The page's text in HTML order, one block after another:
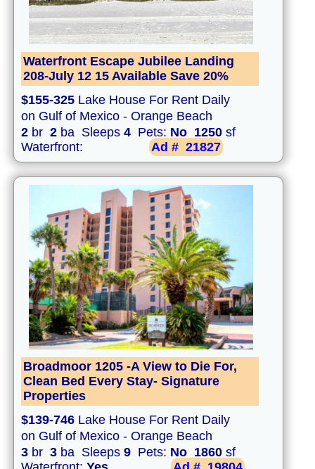
Waterfront Escape Jubilee Landing
208-July 12 15 Available Save 20%
$155-325 Lake House For Rent Daily
on Gulf of Mexico - Orange Beach
2 br 2 ba Sleeps 4 Pets: No 1250 sf
Waterfront:
Ad # 21827
Broadmoor 1205 -A View to Die For,
Clean Bed Every Stay- Signature
Properties
$139-746 Lake House For Rent Daily
on Gulf of Mexico - Orange Beach
3 br 3 ba Sleeps 9 Pets: No 1860 sf